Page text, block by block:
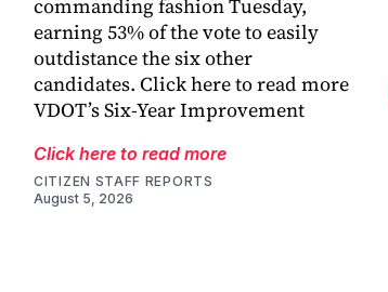
commanding fashion Tuesday,
earning 53% of the vote to easily
outdistance the six other
candidates. Click here to read more
VDOT’s Six-Year Improvement
Click here to read more
CITIZEN STAFF REPORTS
August 5, 2026